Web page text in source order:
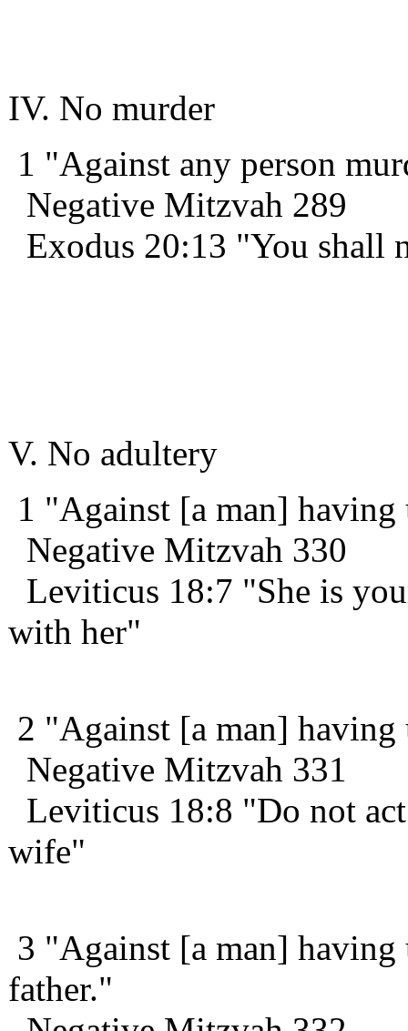
IV. No murder
1 "Against any person
Negative Mitzvah 289
Exodus 20:13 "You shall
V. No adultery
1 "Against [a man]
Negative Mitzvah 330
Leviticus 18:7 "She is
with her"
2 "Against [a man]
Negative Mitzvah 331
Leviticus 18:8 "Do not
wife"
3 "Against [a man]
father."